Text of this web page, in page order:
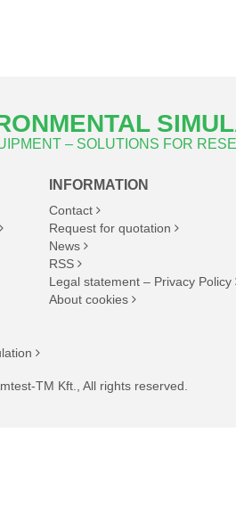
– SOLUTIONS FOR
INFORMATION
Contact
Request for quotation
News
RSS
Legal statement – Privacy Policy
About cookies
TM Kft., All rights reserved.